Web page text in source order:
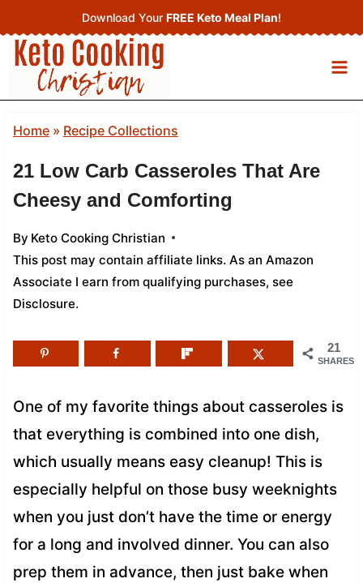
to
content
Download Your FREE Keto Meal Plan!
Home» Recipe Collections
21 Low Carb Casseroles That Are
Cheesy and Comforting
By Keto Cooking Christian
This post may contain affiliate links. As an Amazon
Associate I earn from qualifying purchases, see
Disclosure.
21
SHARES
One of my favorite things about casseroles is
that everything is combined into one dish,
which usually means easy cleanup! This is
especially helpful on those busy weeknights
when you just don’t have the time or energy
for a long and involved dinner. You can also
prep them in advance, then just bake when